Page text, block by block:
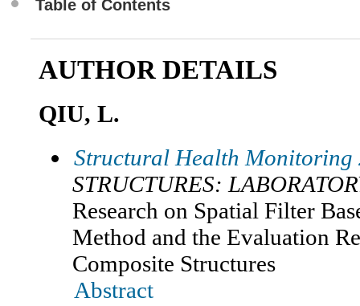
Table of Contents
AUTHOR DETAILS
QIU, L.
Structural Health Monitoring
STRUCTURES:
Research on Spatial Filter
Method and the Evaluation
Composite Structures
Abstract